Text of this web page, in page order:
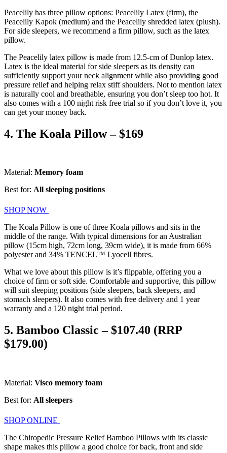
Peacelily has three pillow options: Peacelily Latex (firm), the
Peacelily Kapok (medium) and the Peacelily shredded latex (plush).
For side sleepers, we recommend a firm pillow, such as the latex
pillow.
The Peacelily latex pillow is made from 12.5-cm of Dunlop latex.
Latex is the ideal material for side sleepers as its density can
sufficiently support your neck alignment while also providing good
pressure relief and helping relax stiff shoulders. Not to mention latex
is naturally cool and breathable, ensuring you don’t sleep too hot. It
also comes with a 100 night risk free trial so if you don’t love it, you
can get your money back.
4. The Koala Pillow – $169
Material: Memory foam
Best for: All sleeping positions
SHOP NOW
The Koala Pillow is one of three Koala pillows and sits in the
middle of the range. With typical dimensions for an Australian
pillow (15cm high, 72cm long, 39cm wide), it is made from 66%
polyester and 34% TENCEL™ Lyocell fibres.
What we love about this pillow is it’s flippable, offering you a
choice of firm or soft side. Comfortable and supportive, this pillow
will suit sleeping positions (side sleepers, back sleepers, and
stomach sleepers). It also comes with free delivery and 1 year
warranty and a 120 night trial period.
5. Bamboo Classic – $107.40 (RRP
$179.00)
Material: Visco memory foam
Best for: All sleepers
SHOP ONLINE
The Chiropedic Pressure Relief Bamboo Pillows with its classic
shape makes this pillow a good choice for back, front and side